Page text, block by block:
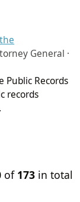
General ·
Public Records
records
of 173 in total